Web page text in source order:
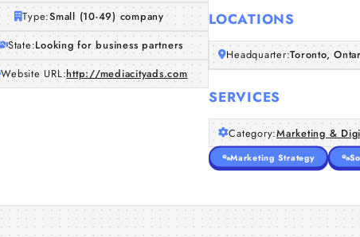
Type:Small (10-49) company
State:Looking for business partners
Website URL:http://mediacityads.com
LOCATIONS
Headquarter:Toronto,
SERVICES
Category:Marketing &
Marketing Strategy